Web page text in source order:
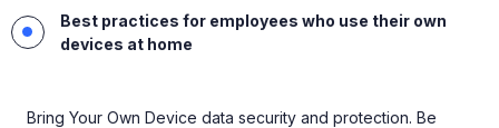
Best practices for employees who use their own
devices at home
Bring Your Own Device data security and protection. Be